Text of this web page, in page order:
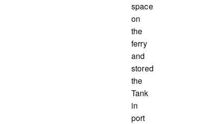
space
on
the
ferry
and
stored
the
Tank
in
port